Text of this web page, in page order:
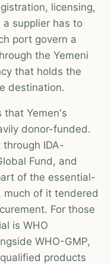
licensing,
supplier has to
port govern a
the Yemeni
that holds the
destination.
that Yemen's
donor-funded.
through IDA-
Fund, and
of the essential-
much of it tendered
For those
is WHO
WHO-GMP,
products